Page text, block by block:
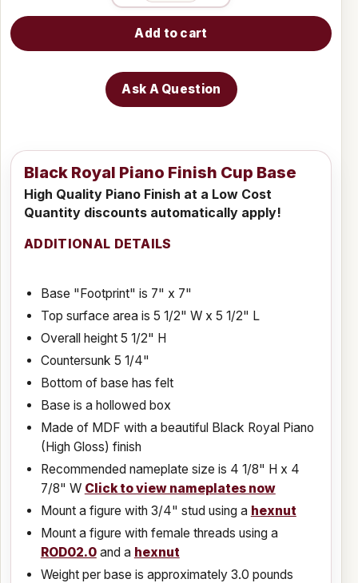
Add to cart
Ask A Question
Black Royal Piano Finish Cup Base
High Quality Piano Finish at a Low Cost
Quantity discounts automatically apply!
ADDITIONAL DETAILS
Base "Footprint" is 7" x 7"
Top surface area is 5 1/2" W x 5 1/2" L
Overall height 5 1/2" H
Countersunk 5 1/4"
Bottom of base has felt
Base is a hollowed box
Made of MDF with a beautiful Black Royal Piano
(High Gloss) finish
Recommended nameplate size is 4 1/8" H x 4
7/8" W Click to view nameplates now
Mount a figure with 3/4" stud using a hexnut
Mount a figure with female threads using a
ROD02.0and a hexnut
Weight per base is approximately 3.0 pounds